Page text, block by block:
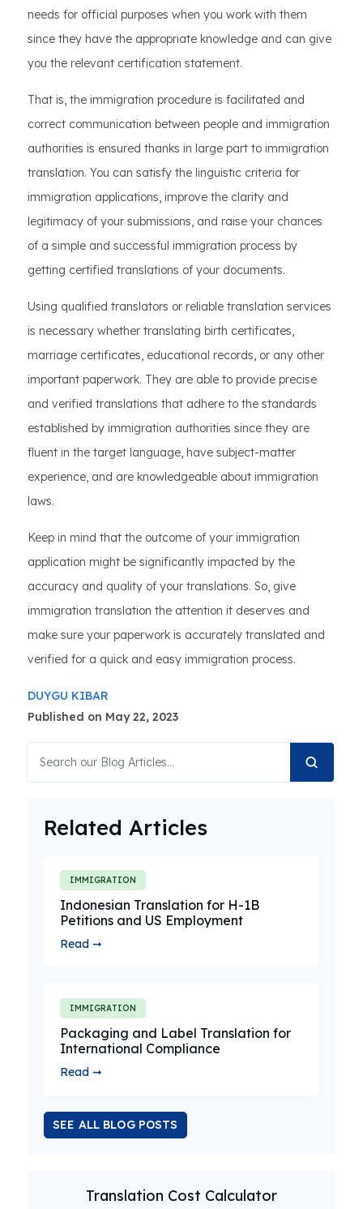
needs for official purposes when you work with them
since they have the appropriate knowledge and can give
you the relevant certification statement.
That is, the immigration procedure is facilitated and
correct communication between people and immigration
authorities is ensured thanks in large part to immigration
translation. You can satisfy the linguistic criteria for
immigration applications, improve the clarity and
legitimacy of your submissions, and raise your chances
of a simple and successful immigration process by
getting certified translations of your documents.
Using qualified translators or reliable translation services
is necessary whether translating birth certificates,
marriage certificates, educational records, or any other
important paperwork. They are able to provide precise
and verified translations that adhere to the standards
established by immigration authorities since they are
fluent in the target language, have subject-matter
experience, and are knowledgeable about immigration
laws.
Keep in mind that the outcome of your immigration
application might be significantly impacted by the
accuracy and quality of your translations. So, give
immigration translation the attention it deserves and
make sure your paperwork is accurately translated and
verified for a quick and easy immigration process.
DUYGU KIBAR
Published on May 22, 2023
Related Articles
IMMIGRATION
Indonesian Translation for H-1B
Petitions and US Employment
Read ➞
IMMIGRATION
Packaging and Label Translation for
International Compliance
Read ➞
SEE ALL BLOG POSTS
Translation Cost Calculator